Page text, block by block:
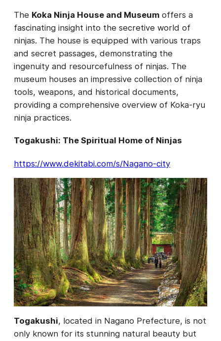
The Koka Ninja House and Museum offers a
fascinating insight into the secretive world of
ninjas. The house is equipped with various traps
and secret passages, demonstrating the
ingenuity and resourcefulness of ninjas. The
museum houses an impressive collection of ninja
tools, weapons, and historical documents,
providing a comprehensive overview of Koka-ryu
ninja practices.
Togakushi: The Spiritual Home of Ninjas
https://www.dekitabi.com/s/Nagano-city
Togakushi, located in Nagano Prefecture, is not
only known for its stunning natural beauty but